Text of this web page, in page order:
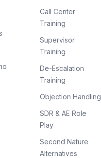
Call Center
Training
Supervisor
Training
De-Escalation
Training
Objection Handling
SDR & AE Role
Play
Second Nature
Alternatives